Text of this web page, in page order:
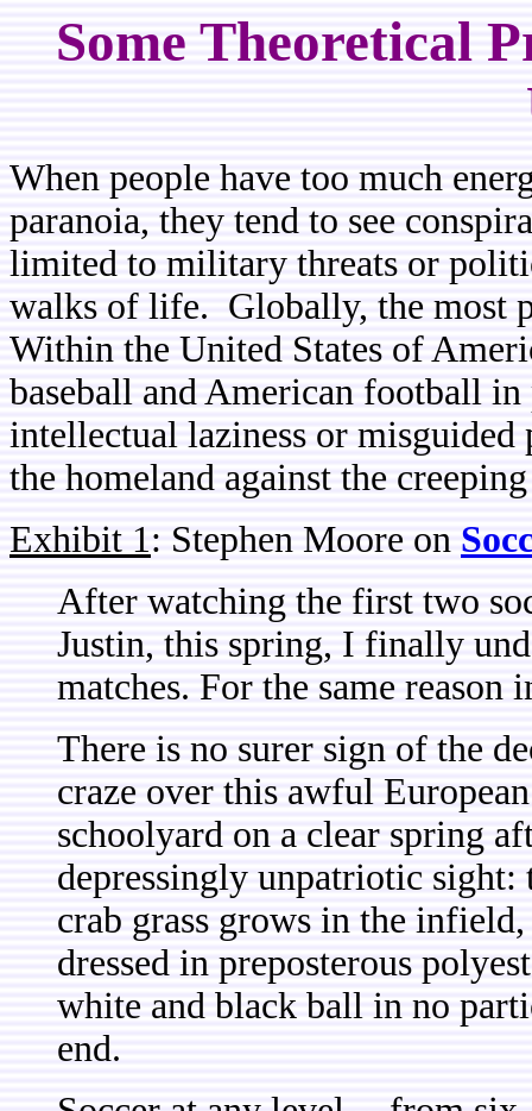
Some Theoretical
When people have too much
paranoia, they tend to see
limited to military threats or
walks of life. Globally, the most
Within the United States of
baseball and American football
intellectual laziness or
the homeland against the
Exhibit 1: Stephen Moore on
After watching the first two
Justin, this spring, I finally
matches. For the same
There is no surer sign of the
craze over this awful
schoolyard on a clear spring
depressingly unpatriotic sight:
crab grass grows in the
dressed in preposterous
white and black ball in no
end.